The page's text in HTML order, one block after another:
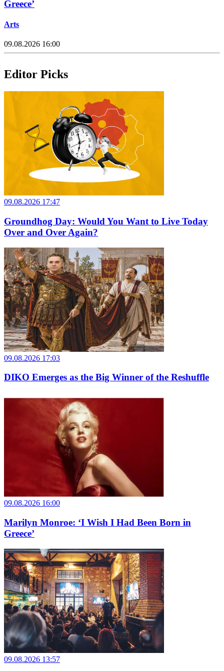
Greece’
Arts
09.08.2026 16:00
Editor Picks
09.08.2026 17:47
Groundhog Day: Would You Want to Live Today
Over and Over Again?
09.08.2026 17:03
DIKO Emerges as the Big Winner of the Reshuffle
09.08.2026 16:00
Marilyn Monroe: ‘I Wish I Had Been Born in
Greece’
09.08.2026 13:57